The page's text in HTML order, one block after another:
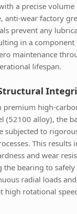
a precise
anti-wear factory
prevent any
in a component
maintenance
lifespan.
premium high-
(52100 alloy), the
subjected to
This results
and wear
the bearing to safely
radial loads
high rotational